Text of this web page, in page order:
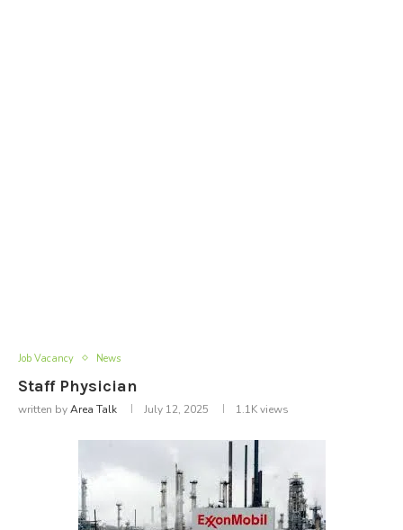
Job Vacancy News
Staff Physician
written byArea Talk July 12, 2025 1.1Kviews